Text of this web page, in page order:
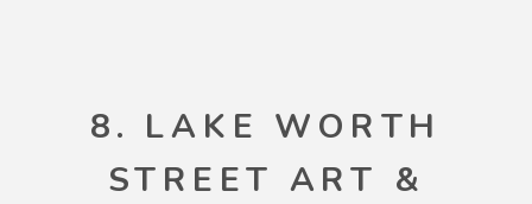
8. LAKE WORTH
STREET ART &